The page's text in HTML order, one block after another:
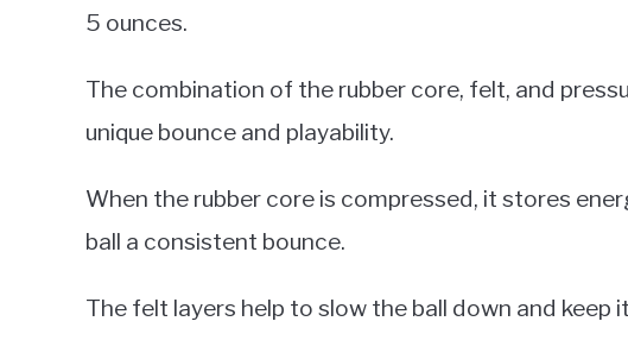
5 ounces.
The combination of the rubber core, felt, and
unique bounce and playability.
When the rubber core is compressed, it stores
ball a consistent bounce.
The felt layers help to slow the ball down and keep